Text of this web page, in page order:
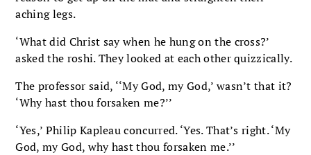
aching legs.
‘What did Christ say when he hung on the cross?’
asked the roshi. They looked at each other quizzically.
The professor said, ‘‘My God, my God,’ wasn’t that it?
‘Why hast thou forsaken me?’’
‘Yes,’ Philip Kapleau concurred. ‘Yes. That’s right. ‘My
God, my God, why hast thou forsaken me.’’